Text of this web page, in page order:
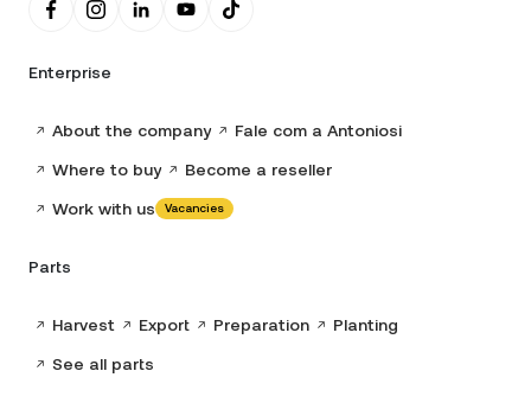
Enterprise
About the company Fale com a Antoniosi
Where to buy Become a reseller
Work with us Vacancies
Parts
Harvest Export Preparation Planting
See all parts